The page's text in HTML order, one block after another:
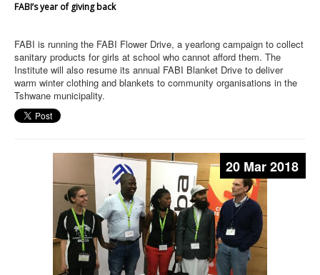
FABI’s year of giving back
FABI is running the FABI Flower Drive, a yearlong campaign to collect
sanitary products for girls at school who cannot afford them. The
Institute will also resume its annual FABI Blanket Drive to deliver
warm winter clothing and blankets to community organisations in the
Tshwane municipality.
20 Mar 2018